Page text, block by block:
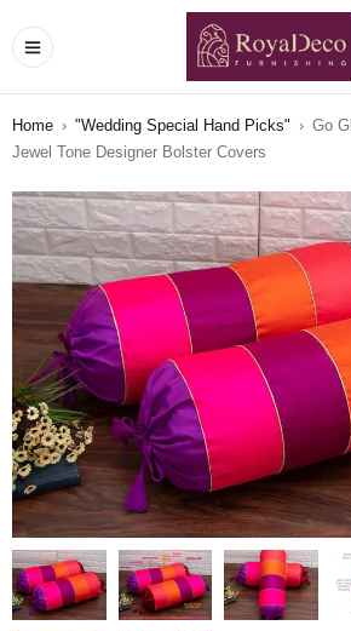
Home › "Wedding Special Hand Picks" › Go
Jewel Tone Designer Bolster Covers